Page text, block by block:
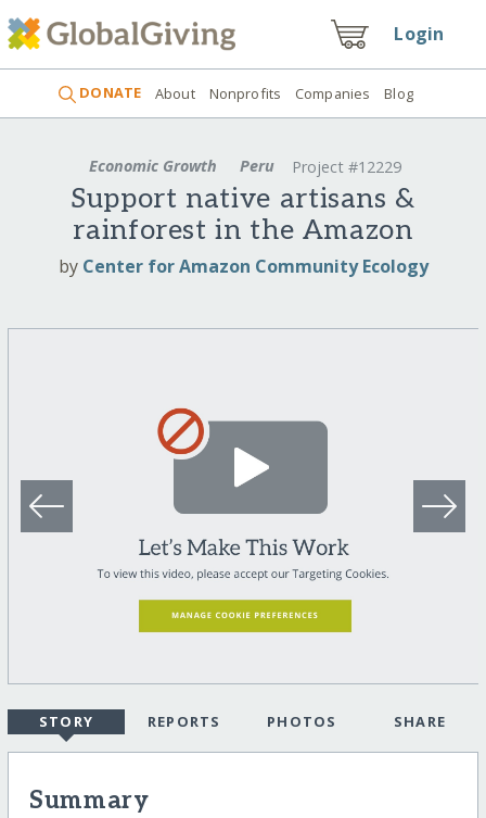
Login
DONATE About Nonprofits Companies Blog
Economic Growth Peru Project #12229
Support native artisans &
rainforest in the Amazon
by Center for Amazon Community Ecology
STORY REPORTS PHOTOS SHARE
Summary